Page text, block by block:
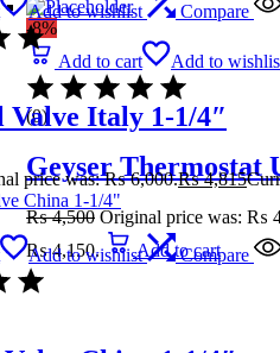
-8%
Add to cart
Add to
(0)
Geyser Thermostat
₨4,500 Original price was: ₨
₨ 4,150.
Add to cart
Add to wishlist Compare
Valve Italy 1-1/4″
price was: ₨ 6,000.₨4,815
Add to wishlist Compare